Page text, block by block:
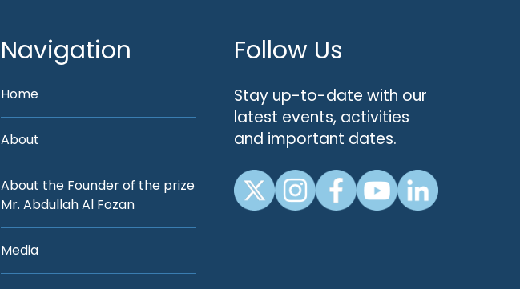
Navigation
Home
About
About the Founder of the prize
Mr. Abdullah Al Fozan
Media
Follow Us
Stay up-to-date with our
latest events, activities
and important dates.